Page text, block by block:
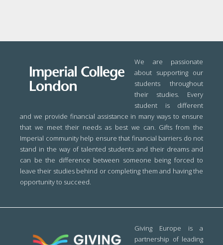
We are passionate
about supporting our
students throughout
their studies. Every
student is different
and we provide financial assistance in many ways to ensure
that we meet their needs as best we can. Gifts from the
Imperial community help ensure that financial barriers do not
stand in the way of talented students and their dreams and
can be the difference between someone being forced to
leave their studies behind or completing them and having the
opportunity to succeed.
Giving Europe is a
partnership of leading